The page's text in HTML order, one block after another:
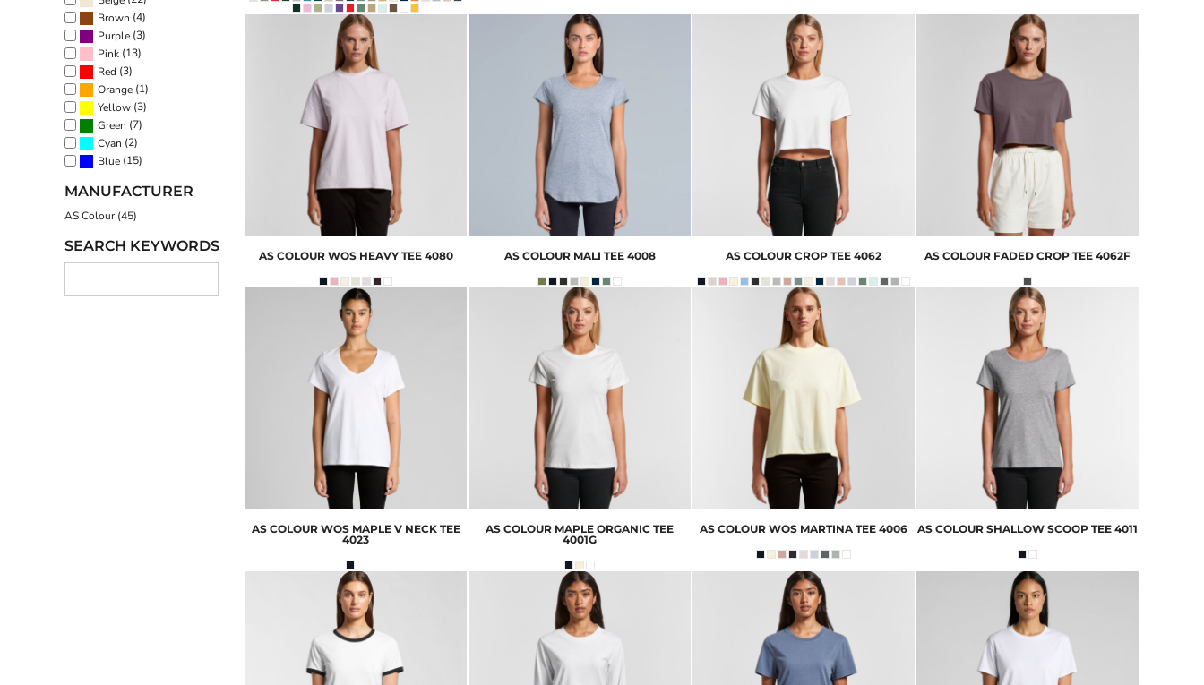
Brown (4)
Purple (3)
Pink (13)
Red (3)
Orange (1)
Yellow (3)
Green (7)
Cyan (2)
Blue (15)
MANUFACTURER
AS Colour (45)
SEARCH KEYWORDS
AS COLOUR WOS HEAVY TEE 4080 AS COLOUR MALI TEE 4008 AS COLOUR CROP TEE 4062 AS COLOUR FADED CROP TEE 4062F
AS COLOUR WOS MAPLE V NECK TEE
4023
AS COLOUR MAPLE ORGANIC TEE
4001G
AS COLOUR WOS MARTINA TEE 4006 AS COLOUR SHALLOW SCOOP TEE 4011